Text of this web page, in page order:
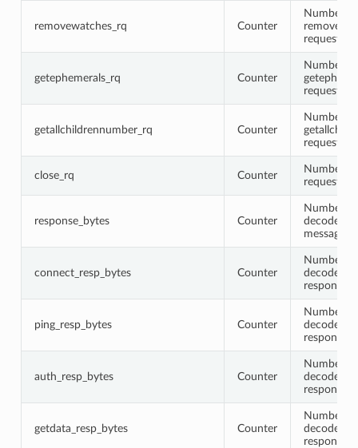
removewatches_rq Counter
Number of
requests
getephemerals_rq Counter
Number of
requests
getallchildrennumber_rq Counter
Number of
requests
close_rq Counter
Number
requests
response_bytes Counter
Number
decoded
messages
connect_resp_bytes Counter
Number
decoded
response
ping_resp_bytes Counter
Number
decoded
response
auth_resp_bytes Counter
Number
decoded
response
getdata_resp_bytes Counter
Number
decoded
response